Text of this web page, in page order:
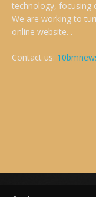
technology, focusing
We are working to
online website. .
Contact us: